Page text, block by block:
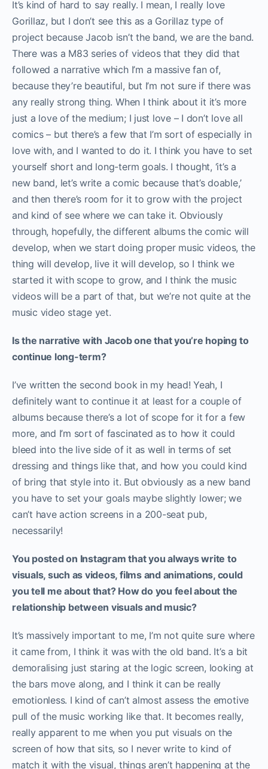
It’s kind of hard to say really. I mean, I really love
Gorillaz, but I don’t see this as a Gorillaz type of
project because Jacob isn’t the band, we are the band.
There was a M83 series of videos that they did that
followed a narrative which I’m a massive fan of,
because they’re beautiful, but I’m not sure if there was
any really strong thing. When I think about it it’s more
just a love of the medium; I just love – I don’t love all
comics – but there’s a few that I’m sort of especially in
love with, and I wanted to do it. I think you have to set
yourself short and long-term goals. I thought, ‘it’s a
new band, let’s write a comic because that’s doable,’
and then there’s room for it to grow with the project
and kind of see where we can take it. Obviously
through, hopefully, the different albums the comic will
develop, when we start doing proper music videos, the
thing will develop, live it will develop, so I think we
started it with scope to grow, and I think the music
videos will be a part of that, but we’re not quite at the
music video stage yet.
Is the narrative with Jacob one that you’re hoping to
continue long-term?
I’ve written the second book in my head! Yeah, I
definitely want to continue it at least for a couple of
albums because there’s a lot of scope for it for a few
more, and I’m sort of fascinated as to how it could
bleed into the live side of it as well in terms of set
dressing and things like that, and how you could kind
of bring that style into it. But obviously as a new band
you have to set your goals maybe slightly lower; we
can’t have action screens in a 200-seat pub,
necessarily!
You posted on Instagram that you always write to
visuals, such as videos, films and animations, could
you tell me about that? How do you feel about the
relationship between visuals and music?
It’s massively important to me, I’m not quite sure where
it came from, I think it was with the old band. It’s a bit
demoralising just staring at the logic screen, looking at
the bars move along, and I think it can be really
emotionless. I kind of can’t almost assess the emotive
pull of the music working like that. It becomes really,
really apparent to me when you put visuals on the
screen of how that sits, so I never write to kind of
match it with the visual, things aren’t happening at the